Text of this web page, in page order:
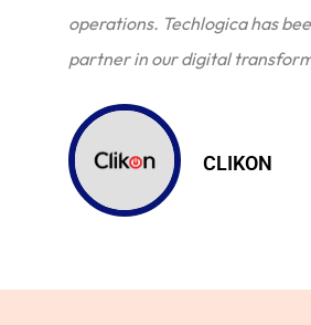
operations. Techlogica has
partner in our digital
CLIKON